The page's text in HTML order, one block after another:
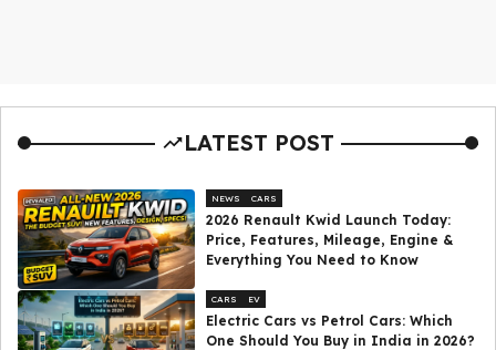
LATEST POST
NEWS CARS
2026 Renault Kwid Launch Today:
Price, Features, Mileage, Engine &
Everything You Need to Know
CARS EV
Electric Cars vs Petrol Cars: Which
One Should You Buy in India in 2026?